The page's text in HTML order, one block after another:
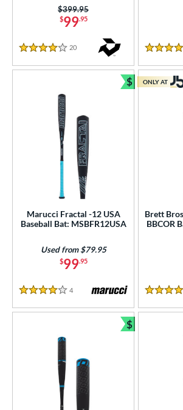
$99.95
Price was:
$399.95
4 Stars
20 Reviews
4.5 Stars
Marucci Fractal -12 USA
Baseball Bat: MSBFR12USA
$99.95
Used from $79.95
4 Stars
4 Reviews
$
Bundle and
Brett
BBCOR
4.5 Stars
ONLY AT
$
Bundle and